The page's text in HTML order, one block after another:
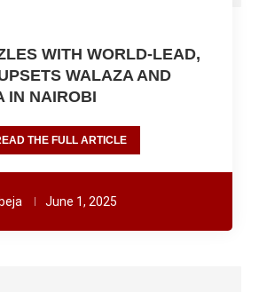
WITH WORLD-LEAD,
WALAZA AND
IN NAIROBI
THE FULL ARTICLE
June 1, 2025